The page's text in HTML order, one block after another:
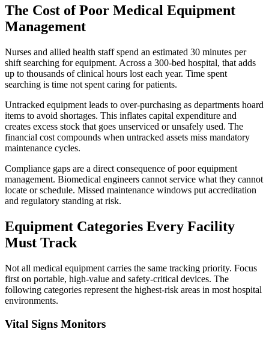
The Cost of Poor Medical Equipment
Management
Nurses and allied health staff spend an estimated 30 minutes per
shift searching for equipment. Across a 300-bed hospital, that adds
up to thousands of clinical hours lost each year. Time spent
searching is time not spent caring for patients.
Untracked equipment leads to over-purchasing as departments hoard
items to avoid shortages. This inflates capital expenditure and
creates excess stock that goes unserviced or unsafely used. The
financial cost compounds when untracked assets miss mandatory
maintenance cycles.
Compliance gaps are a direct consequence of poor equipment
management. Biomedical engineers cannot service what they cannot
locate or schedule. Missed maintenance windows put accreditation
and regulatory standing at risk.
Equipment Categories Every Facility
Must Track
Not all medical equipment carries the same tracking priority. Focus
first on portable, high-value and safety-critical devices. The
following categories represent the highest-risk areas in most hospital
environments.
Vital Signs Monitors